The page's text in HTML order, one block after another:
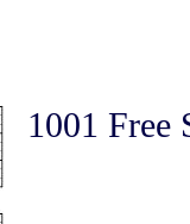
1001 Free